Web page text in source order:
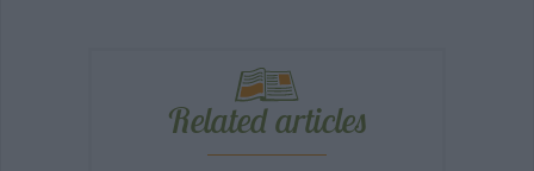
Related articles